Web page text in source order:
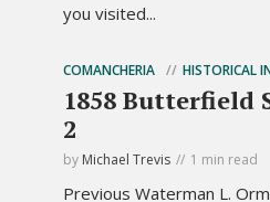
you visited...
COMANCHERIA HISTORICAL
1858 Butterfield
2
by Michael Trevis 1 min read
Previous Waterman L.